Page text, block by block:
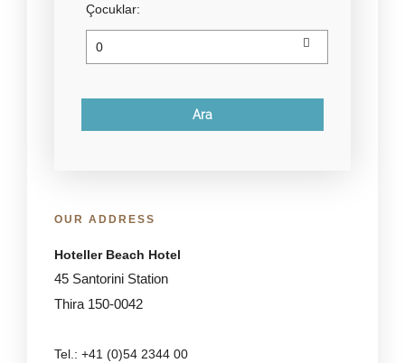
Çocuklar:
OUR ADDRESS
Hoteller Beach Hotel
45 Santorini Station
Thira 150-0042
Tel.: +41 (0)54 2344 00